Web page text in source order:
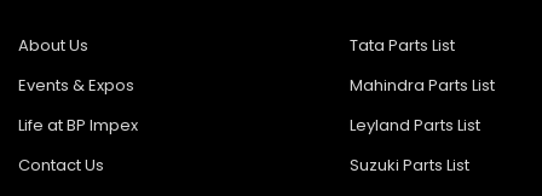
About Us
Events & Expos
Life at BP Impex
Contact Us
Tata Parts List
Mahindra Parts List
Leyland Parts List
Suzuki Parts List